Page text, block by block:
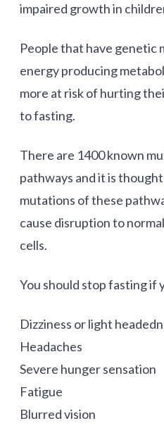
impaired growth in
People that have genetic
energy producing
more at risk of hurting
to fasting.
There are 1400 known
pathways and it is
mutations of these
cause disruption to
cells.
You should stop fasting if
Dizziness or light
Headaches
Severe hunger sensation
Fatigue
Blurred vision